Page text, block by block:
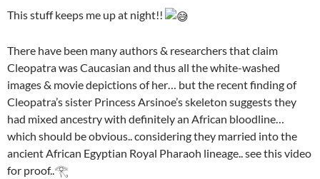
This stuff keeps me up at night!!
There have been many authors & researchers that claim
Cleopatra was Caucasian and thus all the white-washed
images & movie depictions of her… but the recent finding of
Cleopatra’s sister Princess Arsinoe’s skeleton suggests they
had mixed ancestry with definitely an African bloodline…
which should be obvious.. considering they married into the
ancient African Egyptian Royal Pharaoh lineage.. see this video
for proof..𓂀